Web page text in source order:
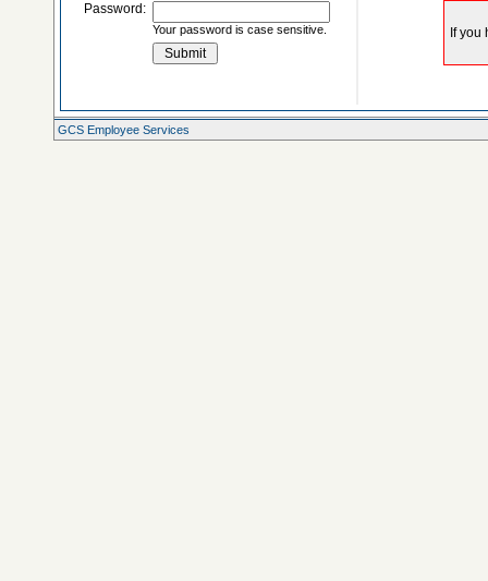
Password:
Your password is case sensitive.
GCS Employee Services